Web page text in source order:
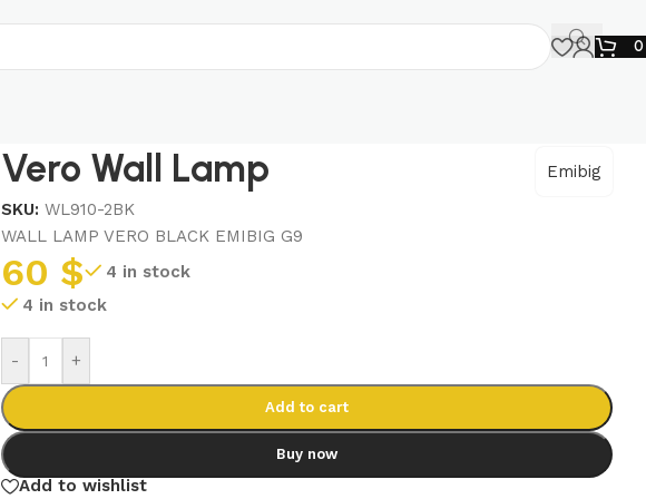
0
Vero Wall Lamp
Emibig
SKU: WL910-2BK
WALL LAMP VERO BLACK EMIBIG G9
60 $
4 in stock
4 in stock
- +
Add to cart
Buy now
Add to wishlist